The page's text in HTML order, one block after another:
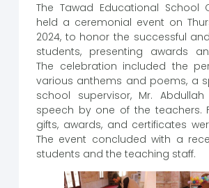
The Tawad Educational School
held a ceremonial event on
2024, to honor the successful
students, presenting awards
The celebration included the
various anthems and poems, a
school supervisor, Mr.
speech by one of the teachers.
gifts, awards, and certificates
The event concluded with a
students and the teaching staff.